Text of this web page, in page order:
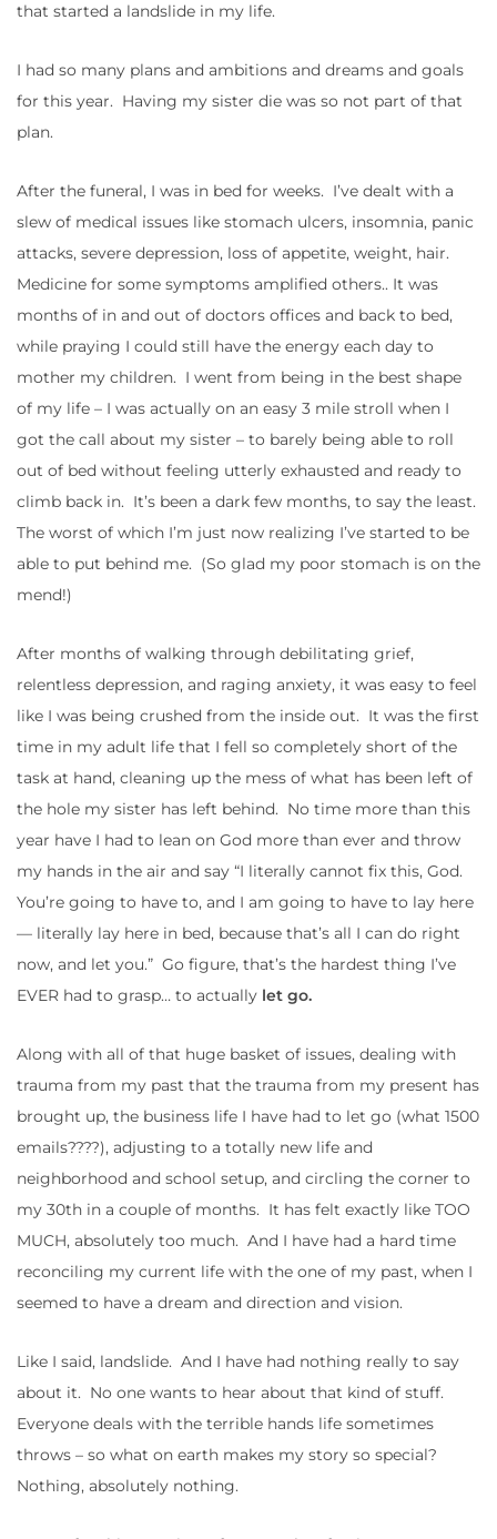
that started a landslide in my life.
I had so many plans and ambitions and dreams and goals
for this year. Having my sister die was so not part of that
plan.
After the funeral, I was in bed for weeks. I’ve dealt with a
slew of medical issues like stomach ulcers, insomnia, panic
attacks, severe depression, loss of appetite, weight, hair.
Medicine for some symptoms amplified others.. It was
months of in and out of doctors offices and back to bed,
while praying I could still have the energy each day to
mother my children. I went from being in the best shape
of my life – I was actually on an easy 3 mile stroll when I
got the call about my sister – to barely being able to roll
out of bed without feeling utterly exhausted and ready to
climb back in. It’s been a dark few months, to say the least.
The worst of which I’m just now realizing I’ve started to be
able to put behind me. (So glad my poor stomach is on the
mend!)
After months of walking through debilitating grief,
relentless depression, and raging anxiety, it was easy to feel
like I was being crushed from the inside out. It was the first
time in my adult life that I fell so completely short of the
task at hand, cleaning up the mess of what has been left of
the hole my sister has left behind. No time more than this
year have I had to lean on God more than ever and throw
my hands in the air and say “I literally cannot fix this, God.
You’re going to have to, and I am going to have to lay here
— literally lay here in bed, because that’s all I can do right
now, and let you.” Go figure, that’s the hardest thing I’ve
EVER had to grasp… to actually let go.
Along with all of that huge basket of issues, dealing with
trauma from my past that the trauma from my present has
brought up, the business life I have had to let go (what 1500
emails????), adjusting to a totally new life and
neighborhood and school setup, and circling the corner to
my 30th in a couple of months. It has felt exactly like TOO
MUCH, absolutely too much. And I have had a hard time
reconciling my current life with the one of my past, when I
seemed to have a dream and direction and vision.
Like I said, landslide. And I have had nothing really to say
about it. No one wants to hear about that kind of stuff.
Everyone deals with the terrible hands life sometimes
throws – so what on earth makes my story so special?
Nothing, absolutely nothing.